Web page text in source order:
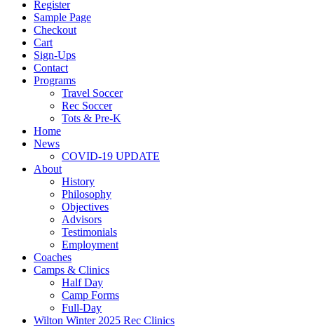
Register
Sample Page
Checkout
Cart
Sign-Ups
Contact
Programs
Travel Soccer
Rec Soccer
Tots & Pre-K
Home
News
COVID-19 UPDATE
About
History
Philosophy
Objectives
Advisors
Testimonials
Employment
Coaches
Camps & Clinics
Half Day
Camp Forms
Full-Day
Wilton Winter 2025 Rec Clinics